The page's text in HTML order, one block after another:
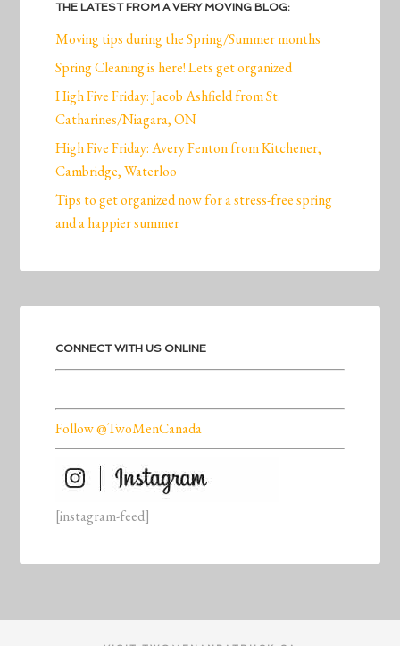
THE LATEST FROM A VERY MOVING BLOG:
Moving tips during the Spring/Summer months
Spring Cleaning is here! Lets get organized
High Five Friday: Jacob Ashfield from St.
Catharines/Niagara, ON
High Five Friday: Avery Fenton from Kitchener,
Cambridge, Waterloo
Tips to get organized now for a stress-free spring
and a happier summer
CONNECT WITH US ONLINE
Follow @TwoMenCanada
[instagram-feed]